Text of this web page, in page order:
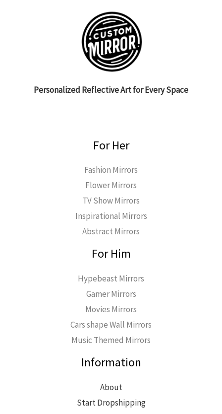
Personalized Reflective Art for Every Space
For Her
Fashion Mirrors
Flower Mirrors
TV Show Mirrors
Inspirational Mirrors
Abstract Mirrors
For Him
Hypebeast Mirrors
Gamer Mirrors
Movies Mirrors
Cars shape Wall Mirrors
Music Themed Mirrors
Information
About
Start Dropshipping